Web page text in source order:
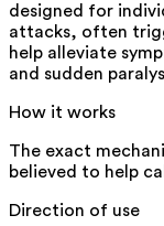
designed for
attacks, often
help alleviate
and sudden
How it works
The exact
believed to help
Direction of use